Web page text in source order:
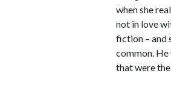
when she
not in love
fiction – and
common. He
that were